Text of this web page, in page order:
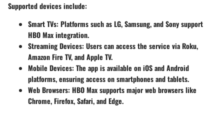
Supported devices include:
Smart TVs: Platforms such as LG, Samsung, and Sony support
HBO Max integration.
Streaming Devices: Users can access the service via Roku,
Amazon Fire TV, and Apple TV.
Mobile Devices: The app is available on iOS and Android
platforms, ensuring access on smartphones and tablets.
Web Browsers: HBO Max supports major web browsers like
Chrome, Firefox, Safari, and Edge.